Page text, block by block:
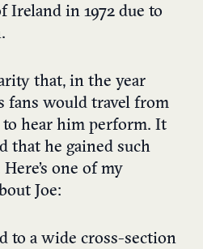
Ireland in 1972 due to
that, in the year
fans would travel from
hear him perform. It
that he gained such
one of my
Joe:
to a wide cross-section